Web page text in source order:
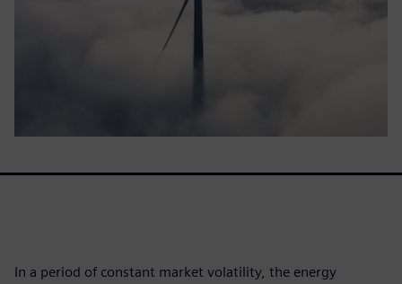
In a period of constant market volatility, the energy